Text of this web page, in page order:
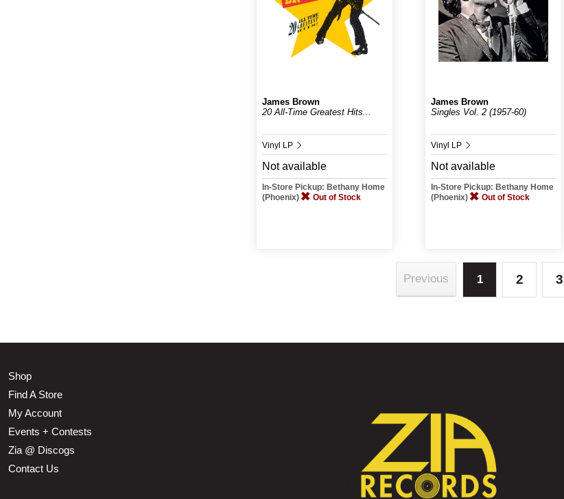
James Brown
20 All-Time Greatest Hits...
Vinyl LP
Not available
In-Store Pickup: Bethany Home
(Phoenix)
Out of Stock
James Brown
Singles Vol. 2 (1957-60)
Vinyl LP
Not available
In-Store Pickup: Bethany Home
(Phoenix)
Out of Stock
Previous 1 2 3
Shop
Find A Store
My Account
Events + Contests
Zia @ Discogs
Contact Us